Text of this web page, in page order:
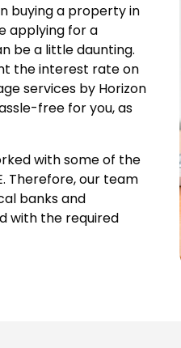
buying a property in
applying for a
be a little daunting.
the interest rate on
services by Horizon
free for you, as
with some of the
Therefore, our team
banks and
with the required